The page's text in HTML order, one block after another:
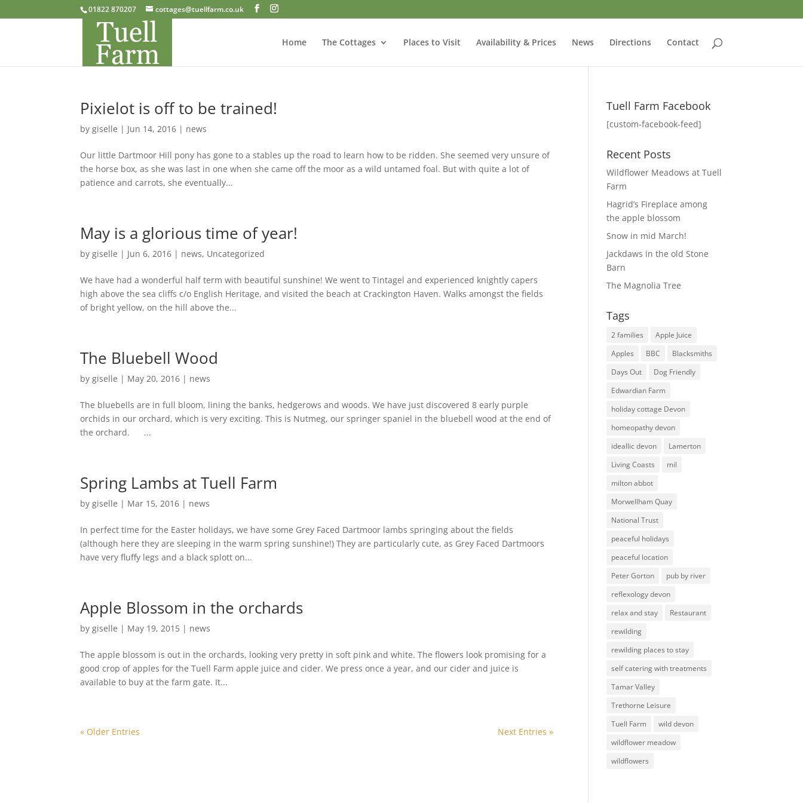
01822 870207 cottages@tuellfarm.co.uk
Home The Cottages Places to Visit Availability & Prices News Directions Contact
Pixielot is off to be trained!
bygiselle | Jun 14, 2016 | news
Our little Dartmoor Hill pony has gone to a stables up the road to learn how to be ridden. She seemed very unsure of
the horse box, as she was last in one when she came off the moor as a wild untamed foal. But with quite a lot of
patience and carrots, she eventually...
May is a glorious time of year!
bygiselle | Jun 6, 2016 | news, Uncategorized
We have had a wonderful half term with beautiful sunshine! We went to Tintagel and experienced knightly capers
high above the sea cliffs c/o English Heritage, and visited the beach at Crackington Haven. Walks amongst the fields
of bright yellow, on the hill above the...
The Bluebell Wood
bygiselle | May 20, 2016 | news
The bluebells are in full bloom, lining the banks, hedgerows and woods. We have just discovered 8 early purple
orchids in our orchard, which is very exciting. This is Nutmeg, our springer spaniel in the bluebell wood at the end of
the orchard. ...
Spring Lambs at Tuell Farm
bygiselle | Mar 15, 2016 | news
In perfect time for the Easter holidays, we have some Grey Faced Dartmoor lambs springing about the fields
(although here they are sleeping in the warm spring sunshine!) They are particularly cute, as Grey Faced Dartmoors
have very fluffy legs and a black splott on...
Apple Blossom in the orchards
bygiselle | May 19, 2015 | news
The apple blossom is out in the orchards, looking very pretty in soft pink and white. The flowers look promising for a
good crop of apples for the Tuell Farm apple juice and cider. We press once a year, and our cider and juice is
available to buy at the farm gate. It...
« Older Entries Next Entries »
Tuell Farm Facebook
[custom-facebook-feed]
Recent Posts
Wildflower Meadows at Tuell
Farm
Hagrid’s Fireplace among
the apple blossom
Snow in mid March!
Jackdaws in the old Stone
Barn
The Magnolia Tree
Tags
2 families
Apple Juice
Apples
BBC
Blacksmiths
Days Out
Dog Friendly
Edwardian Farm
holiday cottage Devon
homeopathy devon
ideallic devon
Lamerton
Living Coasts
mil
milton abbot
Morwellham Quay
National Trust
peaceful holidays
peaceful location
Peter Gorton
pub by river
reflexology devon
relax and stay
Restaurant
rewilding
rewilding places to stay
self catering with treatments
Tamar Valley
Trethorne Leisure
Tuell Farm
wild devon
wildflower meadow
wildflowers